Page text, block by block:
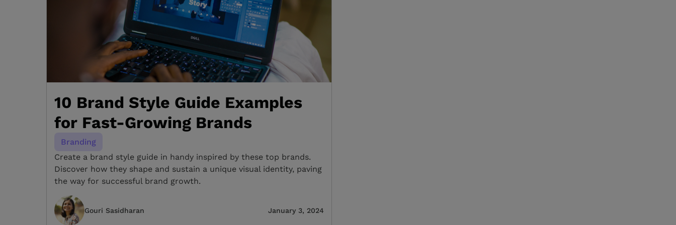
10 Brand Style Guide Examples
for Fast-Growing Brands
Branding
Create a brand style guide in handy inspired by these top brands.
Discover how they shape and sustain a unique visual identity, paving
the way for successful brand growth.
Gouri Sasidharan January 3, 2024